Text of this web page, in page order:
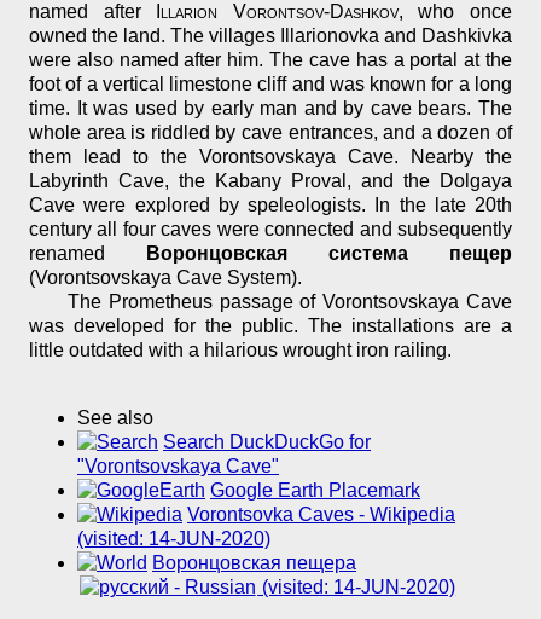
named after
Illarion Vorontsov-Dashkov, who once
owned the land. The villages Illarionovka and Dashkivka
were also named after him. The cave has a portal at the
foot of a vertical limestone cliff and was known for a long
time. It was used by early man and by cave bears. The
whole area is riddled by cave entrances, and a dozen of
them lead to the Vorontsovskaya Cave. Nearby the
Labyrinth Cave, the Kabany Proval, and the Dolgaya
Cave were explored by speleologists. In the late 20th
century all four caves were connected and subsequently
renamed
Воронцовская система пещер
(Vorontsovskaya Cave System).
The Prometheus passage of Vorontsovskaya Cave
was developed for the public. The installations are a
little outdated with a hilarious wrought iron railing.
See also
Search DuckDuckGo for
"Vorontsovskaya Cave"
Google Earth Placemark
Vorontsovka Caves - Wikipedia
(visited: 14-JUN-2020)
Воронцовская пещера
(visited: 14-JUN-2020)